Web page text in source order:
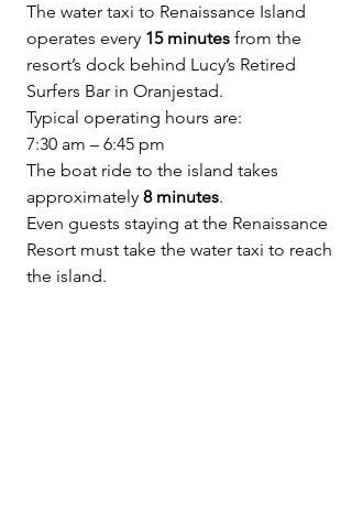
The water taxi to Renaissance Island
operates every 15 minutes from the
resort’s dock behind Lucy’s Retired
Surfers Bar in Oranjestad.
Typical operating hours are:
7:30 am – 6:45 pm
The boat ride to the island takes
approximately 8 minutes.
Even guests staying at the Renaissance
Resort must take the water taxi to reach
the island.